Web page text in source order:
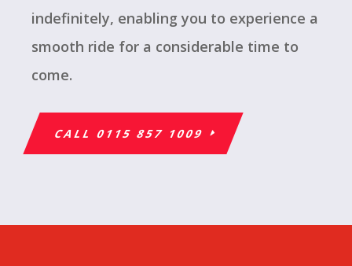
indefinitely, enabling you to experience a
smooth ride for a considerable time to
come.
CALL 0115 857 1009